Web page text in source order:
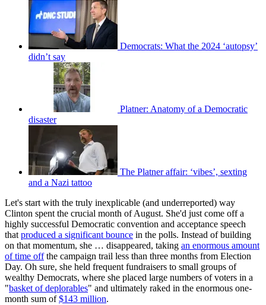
Democrats: What the 2024 ‘autopsy’
didn’t say
Platner: Anatomy of a Democratic
disaster
The Platner affair: ‘vibes’, sexting
and a Nazi tattoo
Let's start with the truly inexplicable (and underreported) way
Clinton spent the crucial month of August. She'd just come off a
highly successful Democratic convention and acceptance speech
that produced a significant bounce in the polls. Instead of building
on that momentum, she … disappeared, taking an enormous amount
of time offthe campaign trail less than three months from Election
Day. Oh sure, she held frequent fundraisers to small groups of
wealthy Democrats, where she placed large numbers of voters in a
"basket of deplorables" and ultimately raked in the enormous one-
month sum of$143 million.